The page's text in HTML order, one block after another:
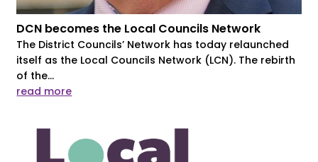
DCN becomes the Local Councils Network
The District Councils’ Network has today relaunched
itself as the Local Councils Network (LCN). The rebirth
of the...
read more